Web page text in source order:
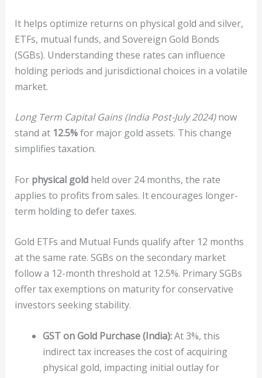
It helps optimize returns on physical gold and silver,
ETFs, mutual funds, and Sovereign Gold Bonds
(SGBs). Understanding these rates can influence
holding periods and jurisdictional choices in a volatile
market.
Long Term Capital Gains (India Post-July 2024)now
stand at 12.5%for major gold assets. This change
simplifies taxation.
For physical goldheld over 24 months, the rate
applies to profits from sales. It encourages longer-
term holding to defer taxes.
Gold ETFs and Mutual Funds qualify after 12 months
at the same rate. SGBs on the secondary market
follow a 12-month threshold at 12.5%. Primary SGBs
offer tax exemptions on maturity for conservative
investors seeking stability.
GST on Gold Purchase (India):At 3%, this
indirect tax increases the cost of acquiring
physical gold, impacting initial outlay for